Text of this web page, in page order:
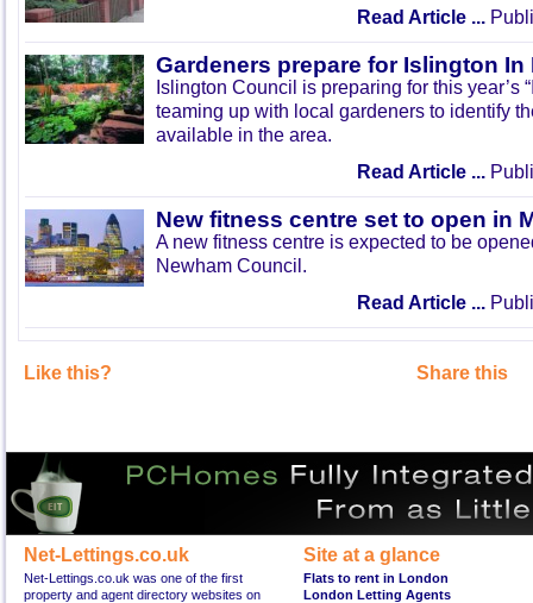
Read Article ...
Gardeners prepare for Islington In
Islington Council is preparing for this year’s
teaming up with local gardeners to identify
available in the area.
Read Article ...
New fitness centre set to open in
A new fitness centre is expected to be
Newham Council.
Read Article ...
Like this? Share this
Net-Lettings.co.uk
Net-Lettings.co.uk was one of the first
property and agent directory websites on
Site at a glance
Flats to rent in London
London Letting Agents